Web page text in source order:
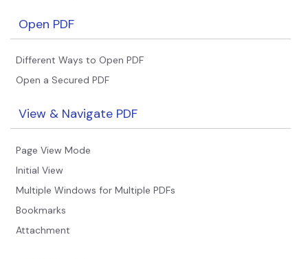
All New PDFelement 12：
From AI power to bulk tools - the new PDFelement makes
every PDF task a breeze. Smarter, faster, easier.
Free Download
Password Protect PDF
AI for PDF
Chat with PDF
AI Grammar Checker
Financial
Publishing
Reviews & Awards
Customer Stories
G2 Awards
Accessibility
Open PDF
Different Ways to Open PDF
Open a Secured PDF
View & Navigate PDF
Page View Mode
Initial View
Multiple Windows for Multiple PDFs
Bookmarks
Attachment